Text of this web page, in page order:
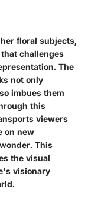
floral subjects,
challenges
The
not only
imbues them
this
viewers
on new
This
the visual
visionary